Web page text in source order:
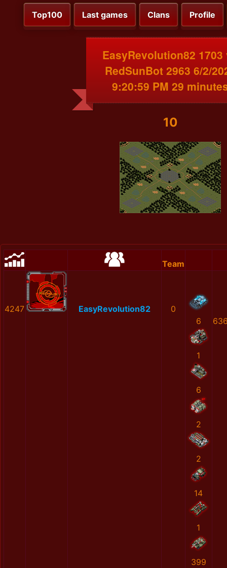
Top100 Last games Clans Profile
EasyRevolution82 1703
RedSunBot 2963 6/2/
9:20:59 PM 29
10
Team
4247 EasyRevolution82
0
6
1
6
2
2
14
1
399